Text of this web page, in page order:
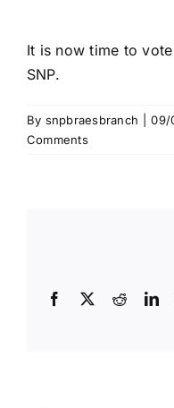
It is now time to
SNP.
By snpbraesbranch 09/
Comments
Facebook
X Reddit